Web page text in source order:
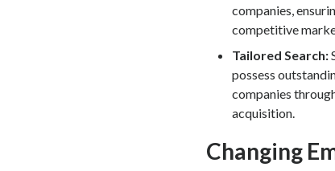
companies,
competitive
Tailored Search:
possess
companies
acquisition.
Changing